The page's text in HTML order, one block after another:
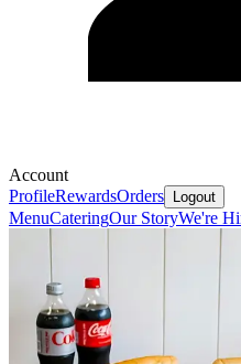
Account
ProfileRewardsOrders Logout
MenuCateringOur StoryWe're